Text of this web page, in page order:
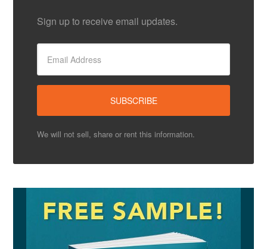
Sign up to receive email updates.
We will not sell, share or rent this information.